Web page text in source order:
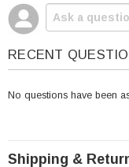
Four (4)LPL12-
One Year Free
RECENT
No questions have been
Shipping &